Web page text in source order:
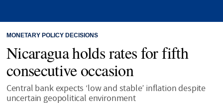
MONETARY POLICY DECISIONS
Nicaragua holds rates for fifth
consecutive occasion
Central bank expects ‘low and stable’ inflation despite
uncertain geopolitical environment